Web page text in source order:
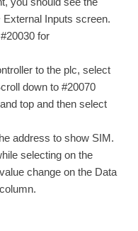
Inputs screen.
for
to the plc, select
down to #20070
top and then select
address to show SIM.
selecting on the
change on the Data